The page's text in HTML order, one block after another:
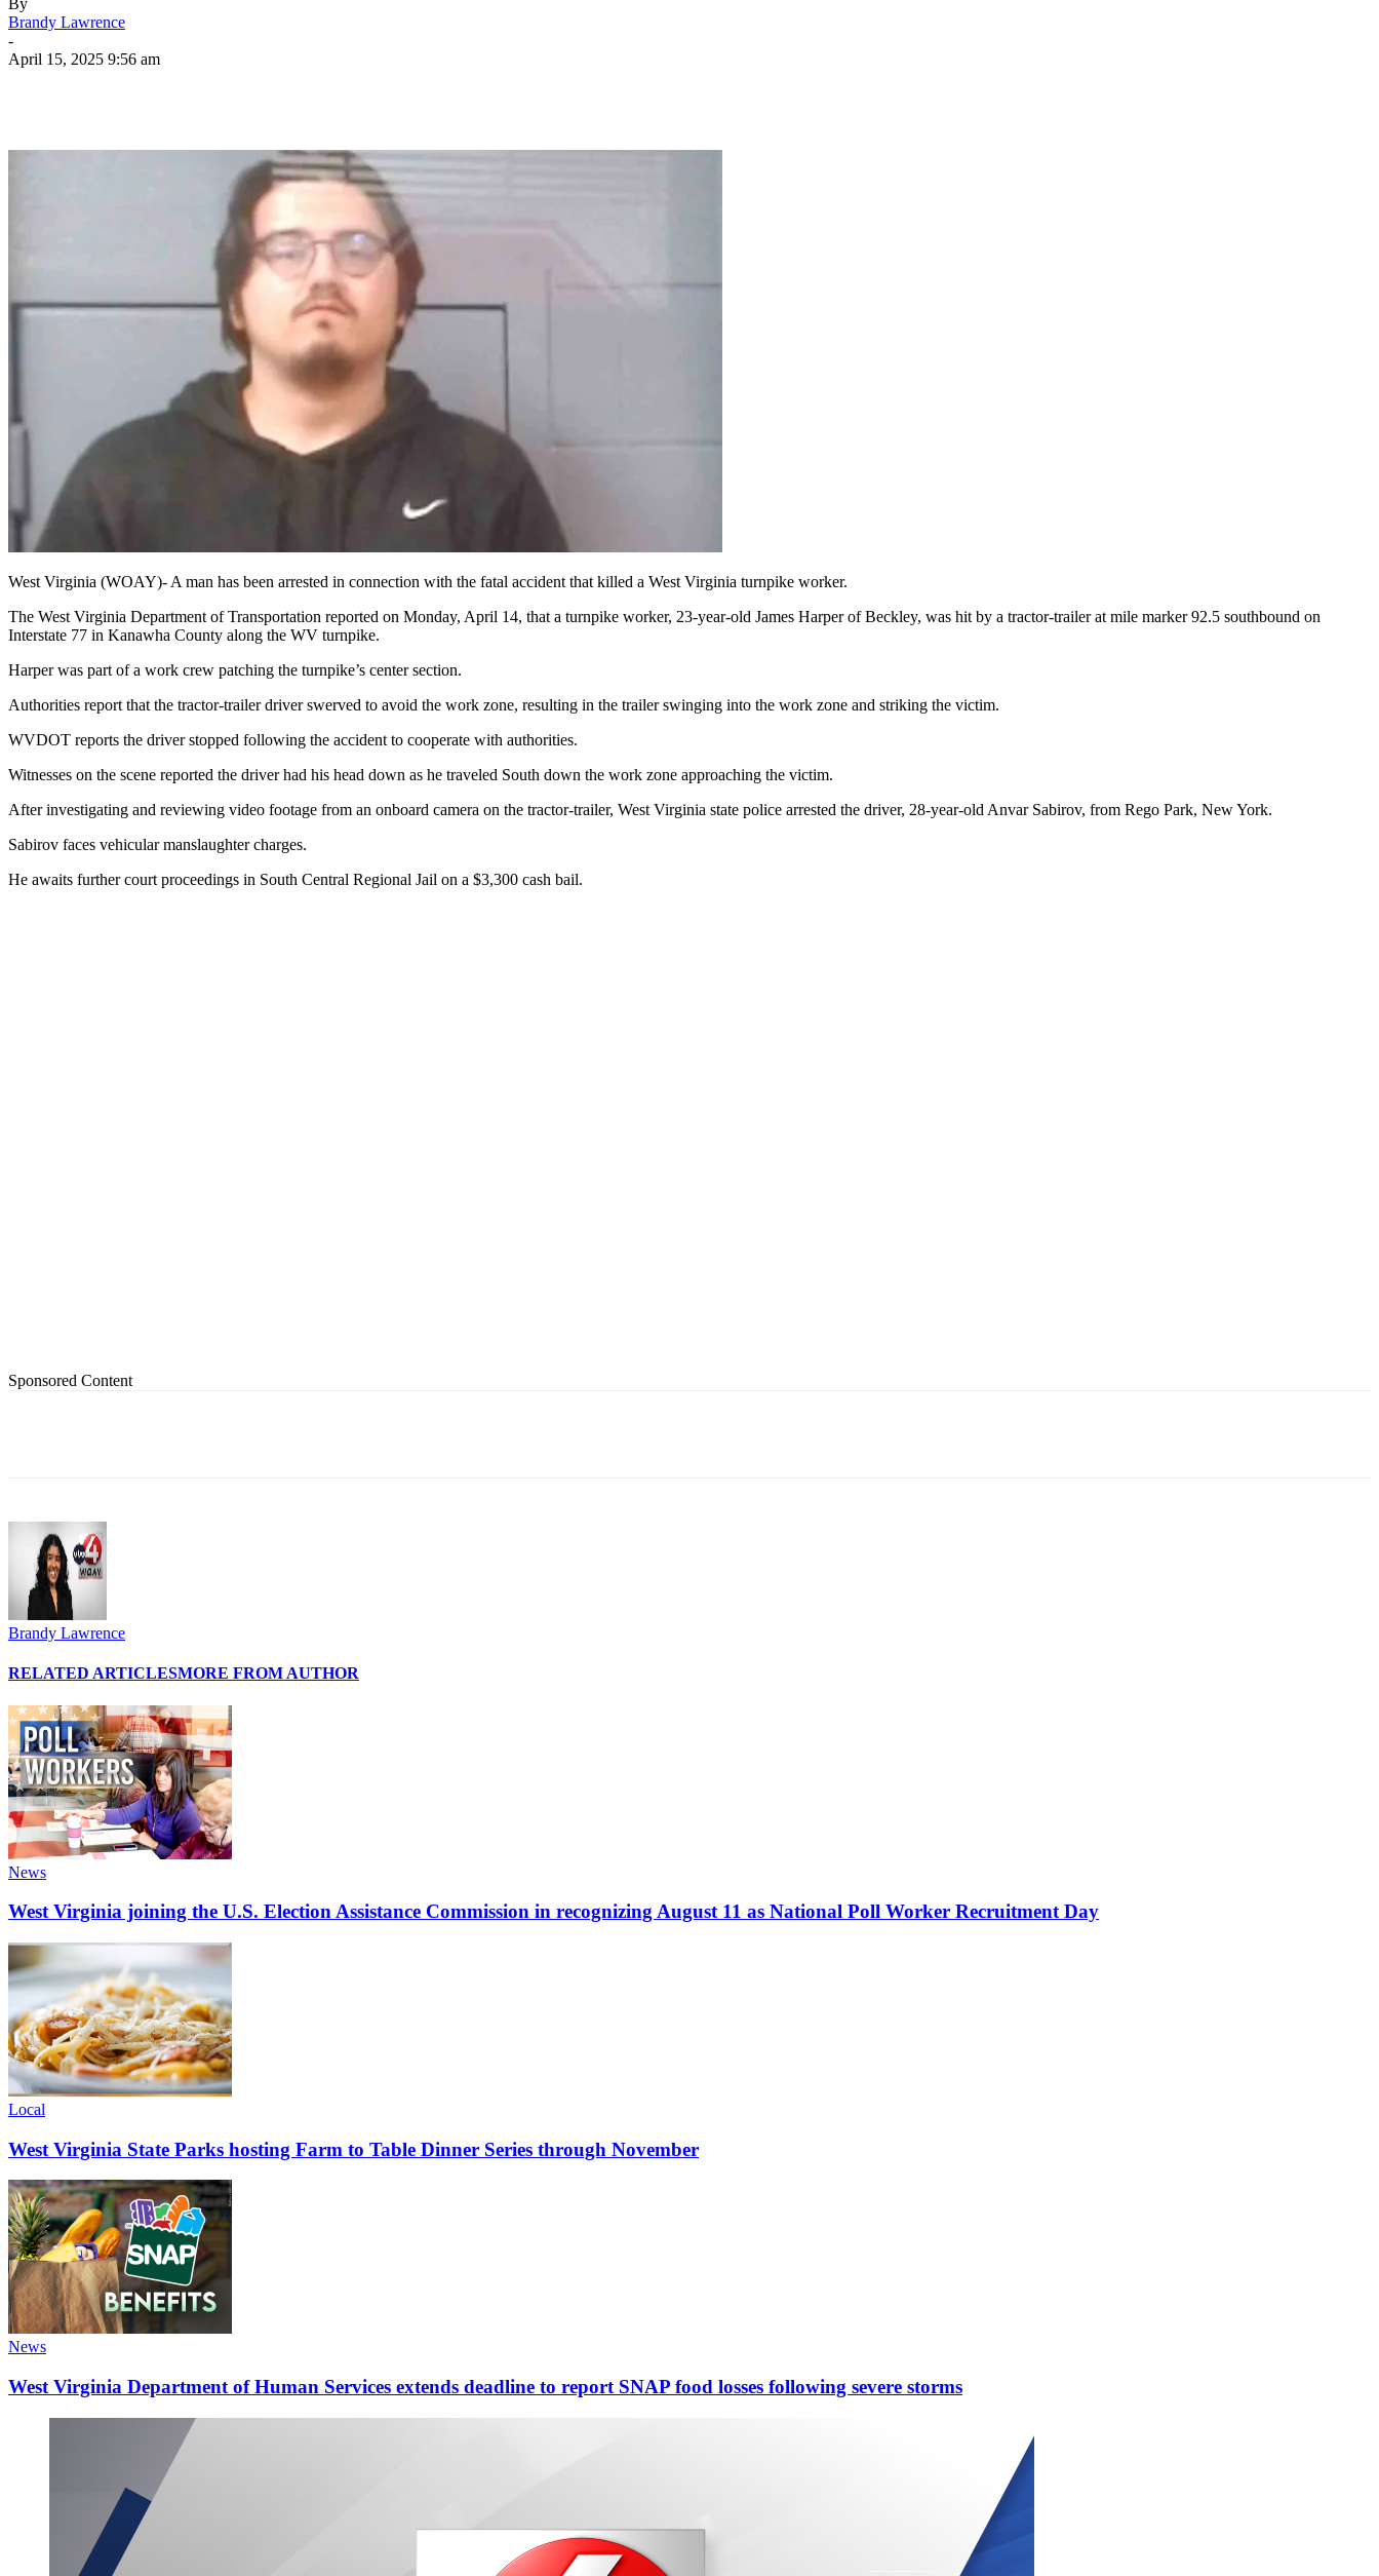
By
Brandy Lawrence
-
April 15, 2025 9:56 am
West Virginia (WOAY)- A man has been arrested in connection with the fatal accident that killed a West Virginia turnpike worker.
The West Virginia Department of Transportation reported on Monday, April 14, that a turnpike worker, 23-year-old James Harper of Beckley, was hit by a tractor-trailer at mile marker 92.5 southbound on
Interstate 77 in Kanawha County along the WV turnpike.
Harper was part of a work crew patching the turnpike’s center section.
Authorities report that the tractor-trailer driver swerved to avoid the work zone, resulting in the trailer swinging into the work zone and striking the victim.
WVDOT reports the driver stopped following the accident to cooperate with authorities.
Witnesses on the scene reported the driver had his head down as he traveled South down the work zone approaching the victim.
After investigating and reviewing video footage from an onboard camera on the tractor-trailer, West Virginia state police arrested the driver, 28-year-old Anvar Sabirov, from Rego Park, New York.
Sabirov faces vehicular manslaughter charges.
He awaits further court proceedings in South Central Regional Jail on a $3,300 cash bail.
Sponsored Content
Brandy Lawrence
RELATED ARTICLESMORE FROM AUTHOR
News
West Virginia joining the U.S. Election Assistance Commission in recognizing August 11 as National Poll Worker Recruitment Day
Local
West Virginia State Parks hosting Farm to Table Dinner Series through November
News
West Virginia Department of Human Services extends deadline to report SNAP food losses following severe storms